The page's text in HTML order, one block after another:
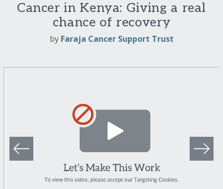
Cancer in Kenya: Giving a real
chance of recovery
by Faraja Cancer Support Trust